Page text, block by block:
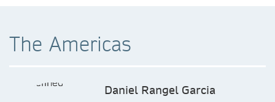
The Americas
Daniel Rangel Garcia